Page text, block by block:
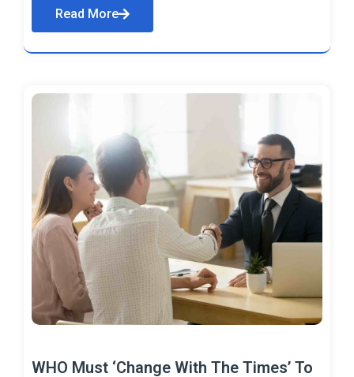
Read More
WHO Must ‘Change With The Times’ To